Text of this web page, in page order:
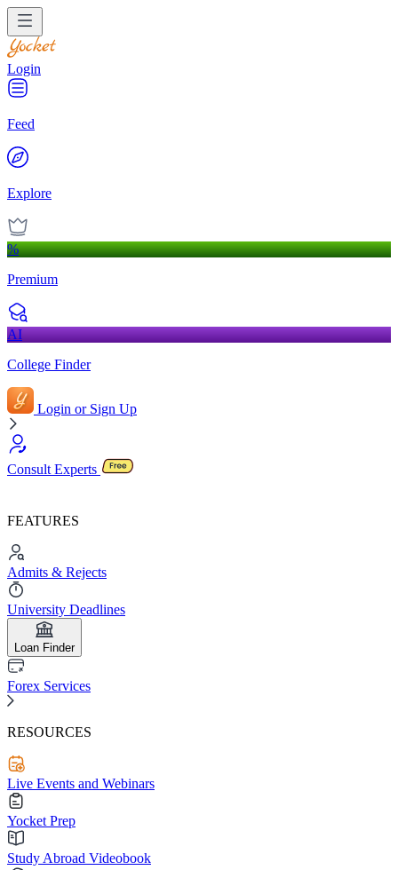
Login
Feed
Explore
%
Premium
AI
College Finder
Login or Sign Up
Consult Experts
FEATURES
Admits & Rejects
University Deadlines
Loan Finder
Forex Services
RESOURCES
Live Events and Webinars
Yocket Prep
Study Abroad Videobook